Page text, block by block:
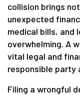
collision brings
unexpected
medical bills, and
overwhelming. A
vital legal and
responsible party
Filing a wrongful